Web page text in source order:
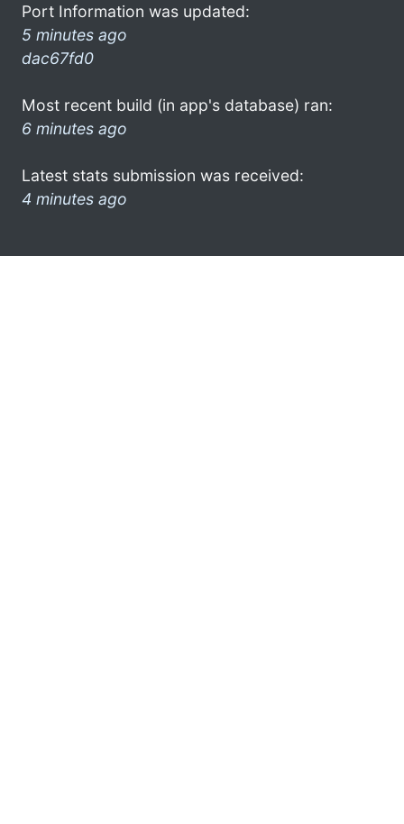
Port Information was updated:
5 minutes ago
dac67fd0
Most recent build (in app's database) ran:
6 minutes ago
Latest stats submission was received:
4 minutes ago